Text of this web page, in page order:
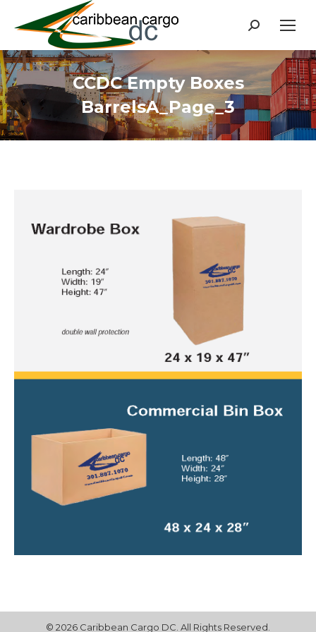
Search:
CCDC Empty Boxes
BarrelsA_Page_3
© 2026 Caribbean Cargo DC. All Rights Reserved.